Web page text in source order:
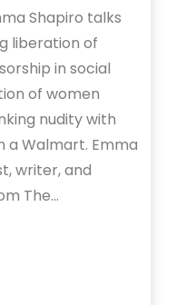
Shapiro talks
liberation of
in social
of women
nudity with
a Walmart. Emma
writer, and
The…